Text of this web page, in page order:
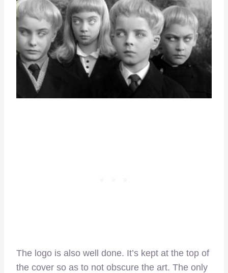
The logo is also well done. It’s kept at the top of
the cover so as to not obscure the art. The only